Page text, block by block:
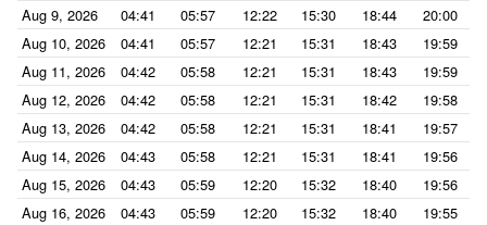
Aug 9, 2026
04:41 05:57 12:22 15:30 18:44
20:00
Aug 10, 2026
04:41 05:57 12:21 15:31 18:43
19:59
Aug 11, 2026
04:42 05:58 12:21 15:31 18:43
19:59
Aug 12, 2026
04:42 05:58 12:21 15:31 18:42
19:58
Aug 13, 2026
04:42 05:58 12:21 15:31 18:41
19:57
Aug 14, 2026
04:43 05:58 12:21 15:31 18:41
19:56
Aug 15, 2026
04:43 05:59 12:20 15:32 18:40
19:56
Aug 16, 2026
04:43 05:59 12:20 15:32 18:40
19:55